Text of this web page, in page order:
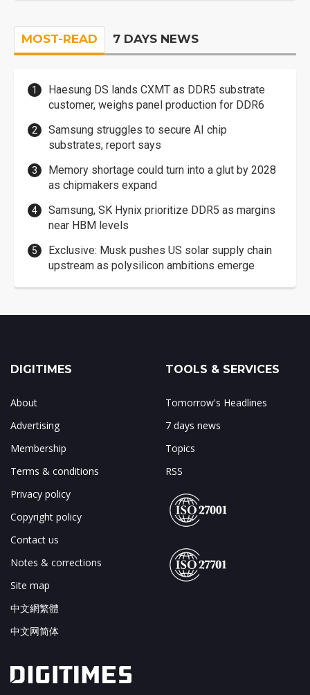
MOST-READ 7 DAYS NEWS
Haesung DS lands CXMT as DDR5 substrate
customer, weighs panel production for DDR6
Samsung struggles to secure AI chip
substrates, report says
Memory shortage could turn into a glut by 2028
as chipmakers expand
Samsung, SK Hynix prioritize DDR5 as margins
near HBM levels
Exclusive: Musk pushes US solar supply chain
upstream as polysilicon ambitions emerge
DIGITIMES
About
Advertising
Membership
Terms & conditions
Privacy policy
Copyright policy
Contact us
Notes & corrections
Site map
中文網繁體
中文网简体
TOOLS & SERVICES
Tomorrow's Headlines
7 days news
Topics
RSS